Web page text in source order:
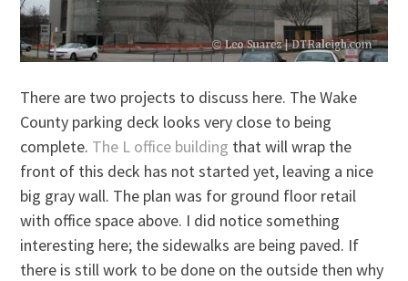
There are two projects to discuss here. The Wake
County parking deck looks very close to being
complete. The L office building that will wrap the
front of this deck has not started yet, leaving a nice
big gray wall. The plan was for ground floor retail
with office space above. I did notice something
interesting here; the sidewalks are being paved. If
there is still work to be done on the outside then why